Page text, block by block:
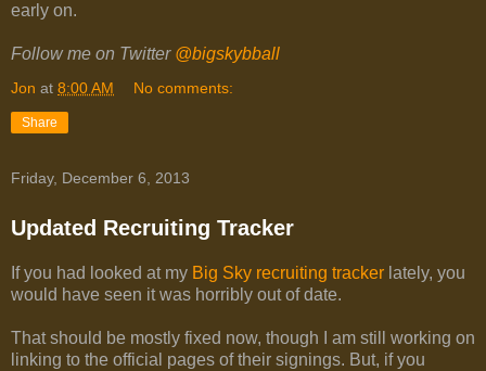
early on.
Follow me on Twitter @bigskybball
Jon at 8:00 AM No comments:
Share
Friday, December 6, 2013
Updated Recruiting Tracker
If you had looked at my Big Sky recruiting tracker lately, you
would have seen it was horribly out of date.
That should be mostly fixed now, though I am still working on
linking to the official pages of their signings. But, if you